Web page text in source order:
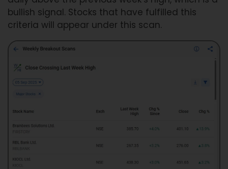
bullish signal. Stocks that have fulfilled this
criteria will appear under this scan.